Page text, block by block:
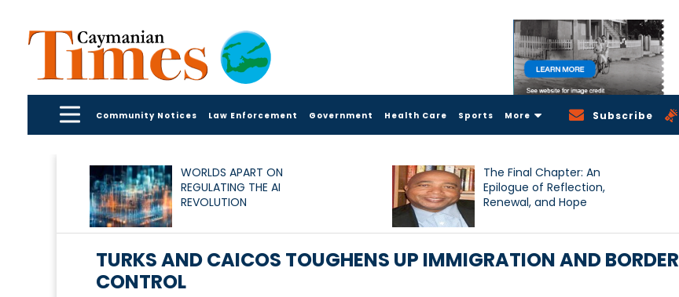
Community Notices Law Enforcement Government Health Care Sports More Subscribe
WORLDS APART ON
REGULATING THE AI
REVOLUTION
The Final Chapter: An
Epilogue of Reflection,
Renewal, and Hope
TURKS AND CAICOS TOUGHENS UP IMMIGRATION AND BORDER
CONTROL